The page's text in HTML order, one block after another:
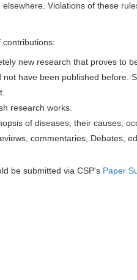
Violations of these
contributions:
new research that proves to
have been published before.
research works.
of diseases, their causes,
commentaries, Debates,
be submitted via CSP's Paper